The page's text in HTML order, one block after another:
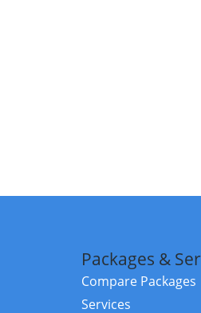
Packages &
Compare Packages
Services